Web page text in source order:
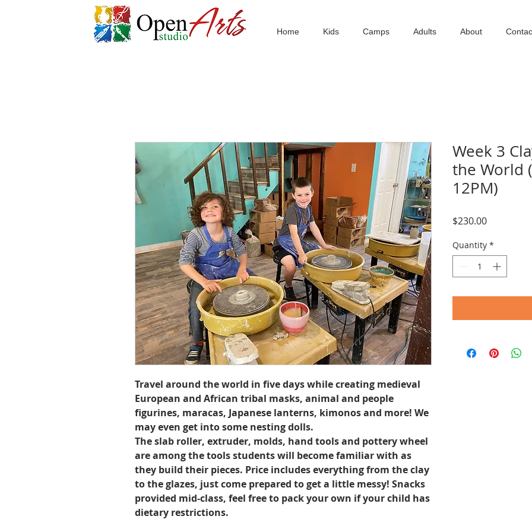
Home Kids Camps Adults About
Travel around the world in five days while creating medieval
European and African tribal masks, animal and people
figurines, maracas, Japanese lanterns, kimonos and more! We
may even get into some nesting dolls.
The slab roller, extruder, molds, hand tools and pottery wheel
are among the tools students will become familiar with as
they build their pieces. Price includes everything from the clay
to the glazes, just come prepared to get a little messy! Snacks
provided mid-class, feel free to pack your own if your child has
dietary restrictions.
Week 3
the World
12PM)
$230.00Price
Quantity *